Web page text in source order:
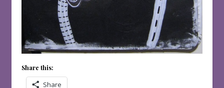
Share this:
Share